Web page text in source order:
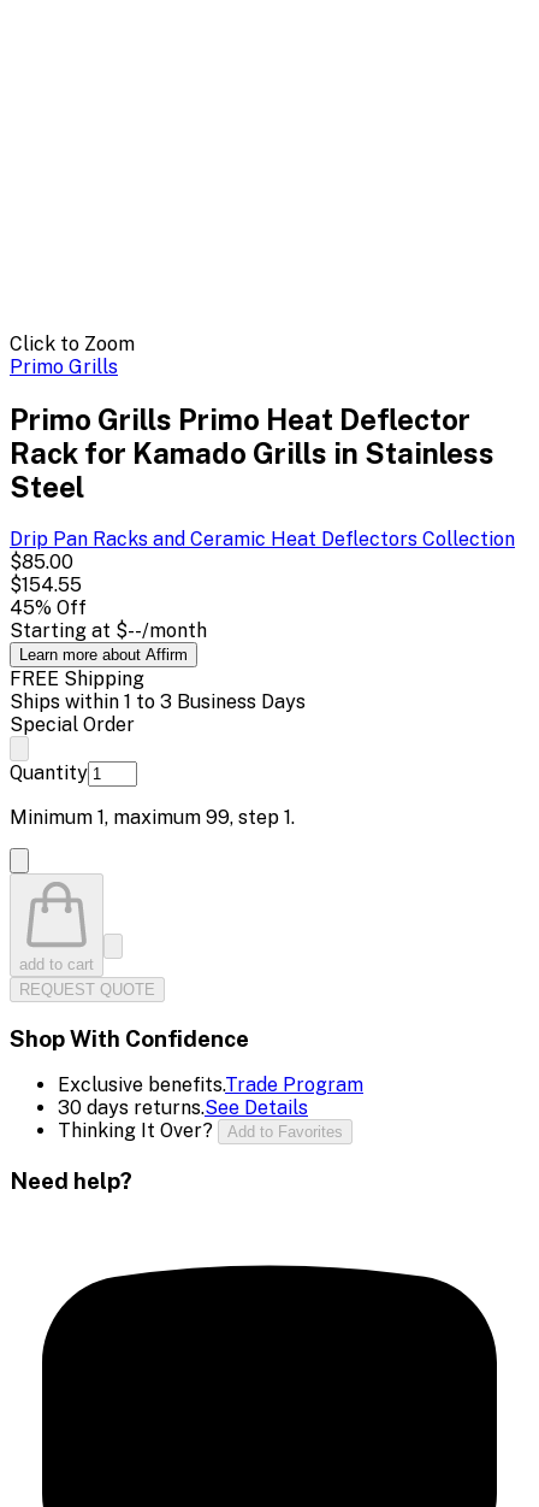
Click to Zoom
Primo Grills
Primo Grills Primo Heat Deflector
Rack for Kamado Grills in Stainless
Steel
Drip Pan Racks and Ceramic Heat Deflectors Collection
$85.00
$154.55
45% Off
Starting at $--/month
Learn more about Affirm
FREE Shipping
Ships within 1 to 3 Business Days
Special Order
Quantity
Minimum 1, maximum 99, step 1.
add to cart
REQUEST QUOTE
Shop With Confidence
Exclusive benefits.Trade Program
30 days returns.See Details
Thinking It Over?
Add to Favorites
Need help?